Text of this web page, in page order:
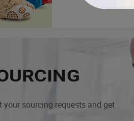
your sourcing requests and get